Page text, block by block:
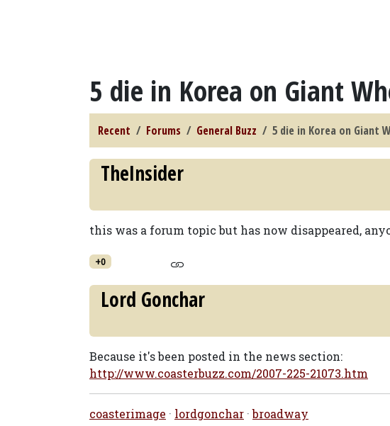
5 die in Korea on Giant
Recent Forums General Buzz 5 die in Korea on Giant
TheInsider
this was a forum topic but has now disappeared,
+0
Lord Gonchar
Because it's been posted in the news section:
http://www.coasterbuzz.com/2007-225-21073.htm
coasterimage · lordgonchar ·broadway